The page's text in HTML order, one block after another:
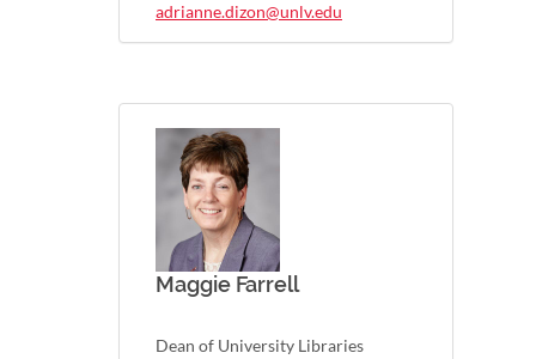
adrianne.dizon@unlv.edu
Maggie Farrell
Dean of University Libraries